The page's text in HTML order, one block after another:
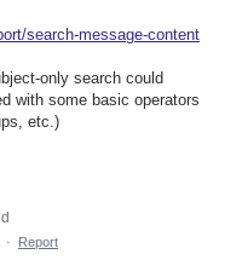
search-message-content
only search could
with some basic operators
etc.)
· Report